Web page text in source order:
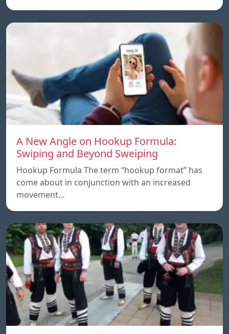
A New Angle on Hookup Formula:
Swiping and Beyond Sweiping
Hookup Formula The term “hookup format” has
come about in conjunction with an increased
movement…